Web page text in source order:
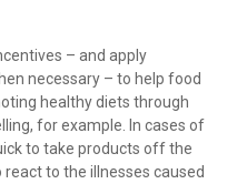
– and apply
necessary – to help food
healthy diets through
for example. In cases of
to take products off the
to the illnesses caused